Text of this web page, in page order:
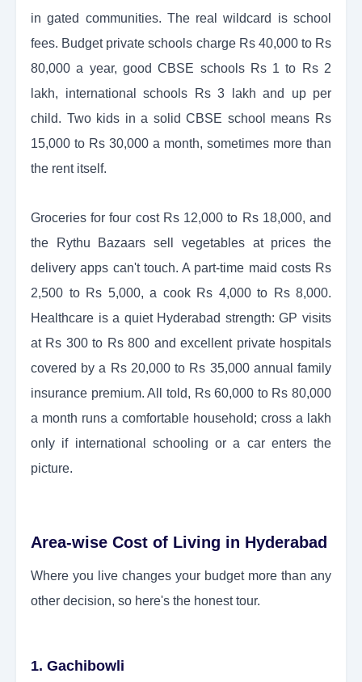
in gated communities. The real wildcard is school
fees. Budget private schools charge Rs 40,000 to Rs
80,000 a year, good CBSE schools Rs 1 to Rs 2
lakh, international schools Rs 3 lakh and up per
child. Two kids in a solid CBSE school means Rs
15,000 to Rs 30,000 a month, sometimes more than
the rent itself.
Groceries for four cost Rs 12,000 to Rs 18,000, and
the Rythu Bazaars sell vegetables at prices the
delivery apps can't touch. A part-time maid costs Rs
2,500 to Rs 5,000, a cook Rs 4,000 to Rs 8,000.
Healthcare is a quiet Hyderabad strength: GP visits
at Rs 300 to Rs 800 and excellent private hospitals
covered by a Rs 20,000 to Rs 35,000 annual family
insurance premium. All told, Rs 60,000 to Rs 80,000
a month runs a comfortable household; cross a lakh
only if international schooling or a car enters the
picture.
Area-wise Cost of Living in Hyderabad
Where you live changes your budget more than any
other decision, so here's the honest tour.
1. Gachibowli